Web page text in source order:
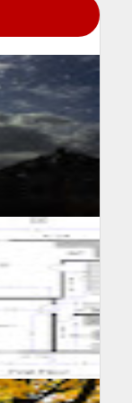
Although it is
in a single
from my
and motivate